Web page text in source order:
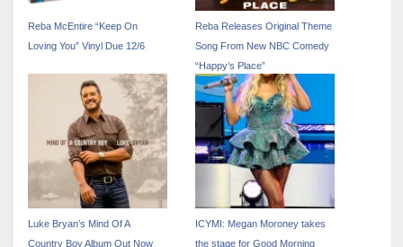
Reba McEntire “Keep On
Loving You” Vinyl Due 12/6
Reba Releases Original Theme
Song From New NBC Comedy
“Happy’s Place”
Luke Bryan’s Mind Of A
Country Boy Album Out Now
ICYMI: Megan Moroney takes
the stage for Good Morning